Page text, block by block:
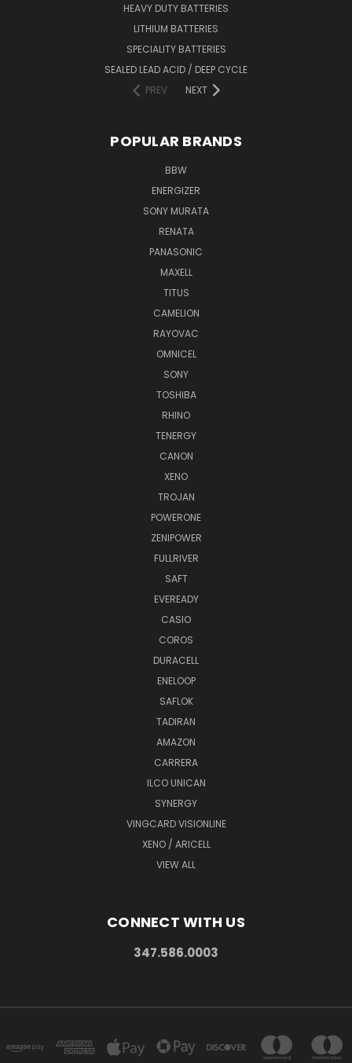
HEAVY DUTY BATTERIES
LITHIUM BATTERIES
SPECIALITY BATTERIES
SEALED LEAD ACID / DEEP CYCLE
PREV
NEXT
POPULAR BRANDS
BBW
ENERGIZER
SONY MURATA
RENATA
PANASONIC
MAXELL
TITUS
CAMELION
RAYOVAC
OMNICEL
SONY
TOSHIBA
RHINO
TENERGY
CANON
XENO
TROJAN
POWERONE
ZENIPOWER
FULLRIVER
SAFT
EVEREADY
CASIO
COROS
DURACELL
ENELOOP
SAFLOK
TADIRAN
AMAZON
CARRERA
ILCO UNICAN
SYNERGY
VINGCARD VISIONLINE
XENO / ARICELL
VIEW ALL
CONNECT WITH US
347.586.0003